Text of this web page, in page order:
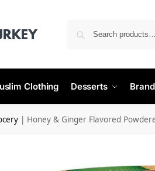
Clothing Desserts
| Honey & Ginger Flavored